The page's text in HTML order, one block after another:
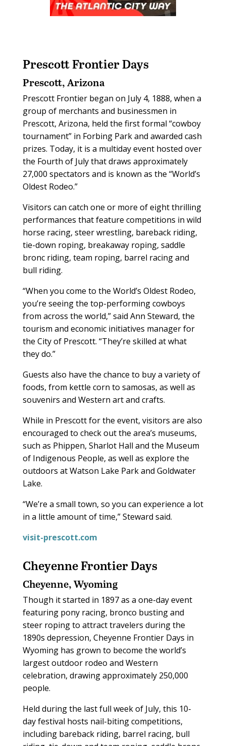
Prescott Frontier Days
Prescott, Arizona
Prescott Frontier began on July 4, 1888, when a
group of merchants and businessmen in
Prescott, Arizona, held the first formal “cowboy
tournament” in Forbing Park and awarded cash
prizes. Today, it is a multiday event hosted over
the Fourth of July that draws approximately
27,000 spectators and is known as the “World’s
Oldest Rodeo.”
Visitors can catch one or more of eight thrilling
performances that feature competitions in wild
horse racing, steer wrestling, bareback riding,
tie-down roping, breakaway roping, saddle
bronc riding, team roping, barrel racing and
bull riding.
“When you come to the World’s Oldest Rodeo,
you’re seeing the top-performing cowboys
from across the world,” said Ann Steward, the
tourism and economic initiatives manager for
the City of Prescott. “They’re skilled at what
they do.”
Guests also have the chance to buy a variety of
foods, from kettle corn to samosas, as well as
souvenirs and Western art and crafts.
While in Prescott for the event, visitors are also
encouraged to check out the area’s museums,
such as Phippen, Sharlot Hall and the Museum
of Indigenous People, as well as explore the
outdoors at Watson Lake Park and Goldwater
Lake.
“We’re a small town, so you can experience a lot
in a little amount of time,” Steward said.
visit-prescott.com
Cheyenne Frontier Days
Cheyenne, Wyoming
Though it started in 1897 as a one-day event
featuring pony racing, bronco busting and
steer roping to attract travelers during the
1890s depression, Cheyenne Frontier Days in
Wyoming has grown to become the world’s
largest outdoor rodeo and Western
celebration, drawing approximately 250,000
people.
Held during the last full week of July, this 10-
day festival hosts nail-biting competitions,
including bareback riding, barrel racing, bull